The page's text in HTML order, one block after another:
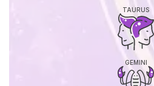
TAURUS
GEMINI